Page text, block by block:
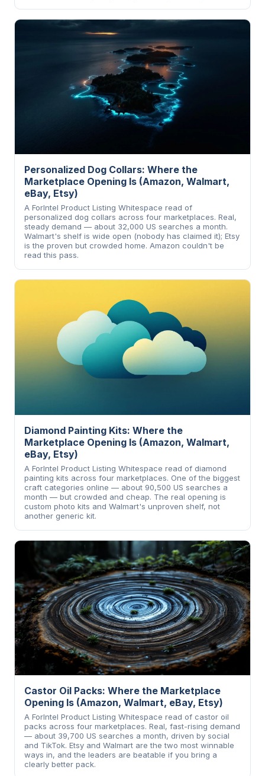
Personalized Dog Collars: Where the
Marketplace Opening Is (Amazon, Walmart,
eBay, Etsy)
A ForIntel Product Listing Whitespace read of
personalized dog collars across four marketplaces. Real,
steady demand — about 32,000 US searches a month.
Walmart's shelf is wide open (nobody has claimed it); Etsy
is the proven but crowded home. Amazon couldn't be
read this pass.
Diamond Painting Kits: Where the
Marketplace Opening Is (Amazon, Walmart,
eBay, Etsy)
A ForIntel Product Listing Whitespace read of diamond
painting kits across four marketplaces. One of the biggest
craft categories online — about 90,500 US searches a
month — but crowded and cheap. The real opening is
custom photo kits and Walmart's unproven shelf, not
another generic kit.
Castor Oil Packs: Where the Marketplace
Opening Is (Amazon, Walmart, eBay, Etsy)
A ForIntel Product Listing Whitespace read of castor oil
packs across four marketplaces. Real, fast-rising demand
— about 39,700 US searches a month, driven by social
and TikTok. Etsy and Walmart are the two most winnable
ways in, and the leaders are beatable if you bring a
clearly better pack.